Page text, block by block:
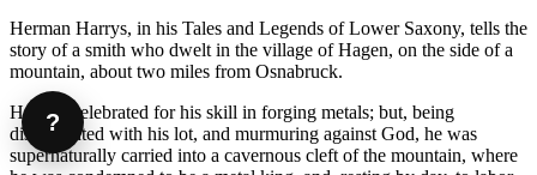
Herman Harrys, in his Tales and Legends of Lower Saxony, tells the
story of a smith who dwelt in the village of Hagen, on the side of a
mountain, about two miles from Osnabruck.
He was celebrated for his skill in forging metals; but, being
discontented with his lot, and murmuring against God, he was
supernaturally carried into a cavernous cleft of the mountain, where
?